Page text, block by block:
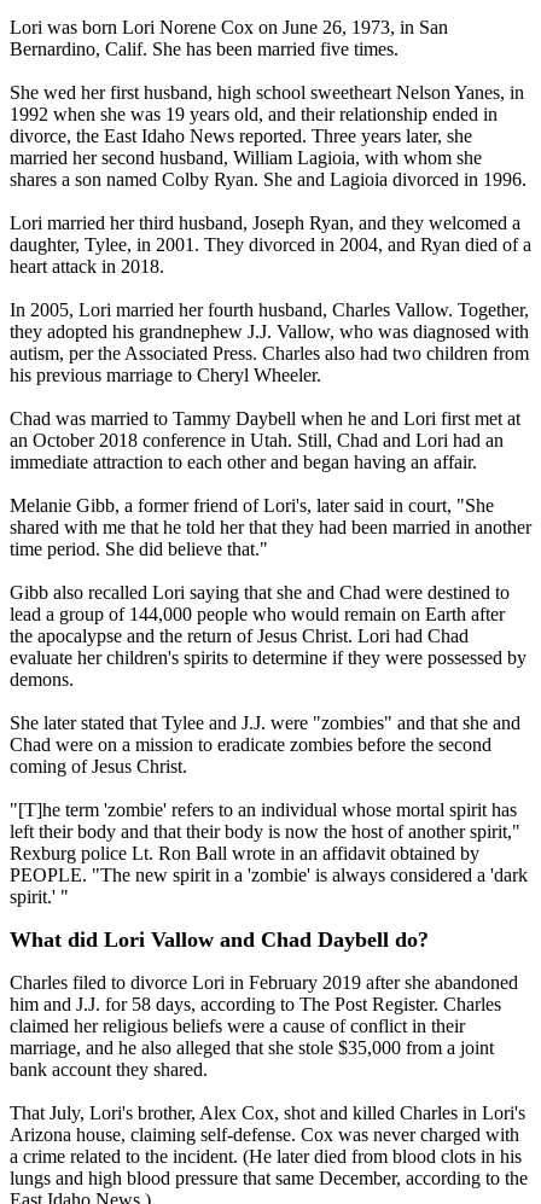
Lori was born Lori Norene Cox on June 26, 1973, in San
Bernardino, Calif. She has been married five times.
She wed her first husband, high school sweetheart Nelson Yanes, in
1992 when she was 19 years old, and their relationship ended in
divorce, the East Idaho News reported. Three years later, she
married her second husband, William Lagioia, with whom she
shares a son named Colby Ryan. She and Lagioia divorced in 1996.
Lori married her third husband, Joseph Ryan, and they welcomed a
daughter, Tylee, in 2001. They divorced in 2004, and Ryan died of a
heart attack in 2018.
In 2005, Lori married her fourth husband, Charles Vallow. Together,
they adopted his grandnephew J.J. Vallow, who was diagnosed with
autism, per the Associated Press. Charles also had two children from
his previous marriage to Cheryl Wheeler.
Chad was married to Tammy Daybell when he and Lori first met at
an October 2018 conference in Utah. Still, Chad and Lori had an
immediate attraction to each other and began having an affair.
Melanie Gibb, a former friend of Lori's, later said in court, "She
shared with me that he told her that they had been married in another
time period. She did believe that."
Gibb also recalled Lori saying that she and Chad were destined to
lead a group of 144,000 people who would remain on Earth after
the apocalypse and the return of Jesus Christ. Lori had Chad
evaluate her children's spirits to determine if they were possessed by
demons.
She later stated that Tylee and J.J. were "zombies" and that she and
Chad were on a mission to eradicate zombies before the second
coming of Jesus Christ.
"[T]he term 'zombie' refers to an individual whose mortal spirit has
left their body and that their body is now the host of another spirit,"
Rexburg police Lt. Ron Ball wrote in an affidavit obtained by
PEOPLE. "The new spirit in a 'zombie' is always considered a 'dark
spirit.' "
What did Lori Vallow and Chad Daybell do?
Charles filed to divorce Lori in February 2019 after she abandoned
him and J.J. for 58 days, according to The Post Register. Charles
claimed her religious beliefs were a cause of conflict in their
marriage, and he also alleged that she stole $35,000 from a joint
bank account they shared.
That July, Lori's brother, Alex Cox, shot and killed Charles in Lori's
Arizona house, claiming self-defense. Cox was never charged with
a crime related to the incident. (He later died from blood clots in his
lungs and high blood pressure that same December, according to the
East Idaho News.)